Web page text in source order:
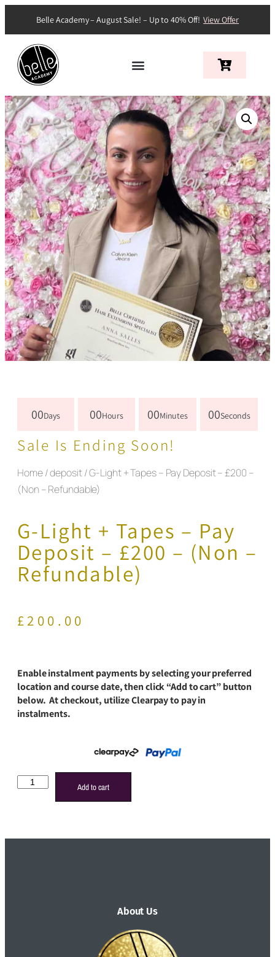
Belle Academy – August Sale! – Up to 40% Off! View Offer
00Days 00Hours 00Minutes 00Seconds
Sale Is Ending Soon!
Home/deposit/ G-Light + Tapes – Pay Deposit – £200 –
(Non – Refundable)
G-Light + Tapes – Pay
Deposit – £200 – (Non –
Refundable)
£ 200.00
Enable instalment payments by selecting your preferred
location and course date, then click “Add to cart” button
below. At checkout, utilize Clearpay to pay in
instalments.
Add to cart
About Us